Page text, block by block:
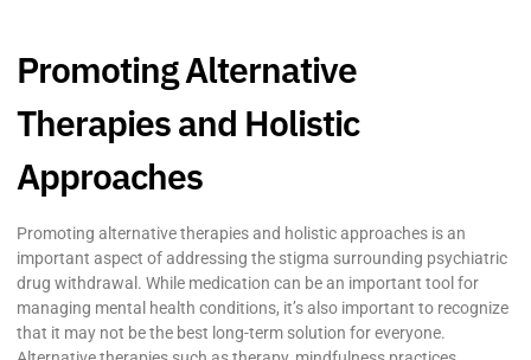
Promoting Alternative
Therapies and Holistic
Approaches
Promoting alternative therapies and holistic approaches is an
important aspect of addressing the stigma surrounding psychiatric
drug withdrawal. While medication can be an important tool for
managing mental health conditions, it’s also important to recognize
that it may not be the best long-term solution for everyone.